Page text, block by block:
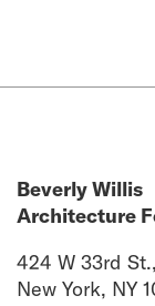
Beverly Willis
Architecture
424 W 33rd
New York, NY